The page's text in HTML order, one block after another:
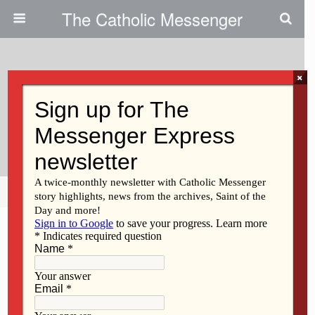
The Catholic Messenger
Washington Parish Makes
Blankets For Kids With Autism
Share Tweet Pin Mail
×